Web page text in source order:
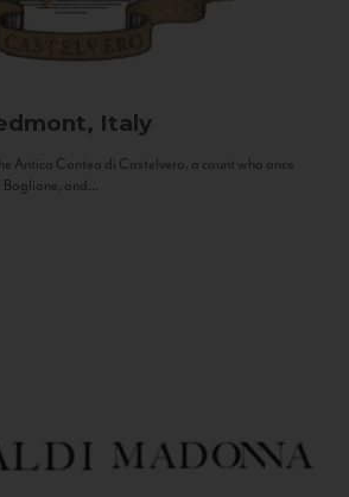
Italy
Antica Contea di Castelvero, a count who once
Boglione, and...